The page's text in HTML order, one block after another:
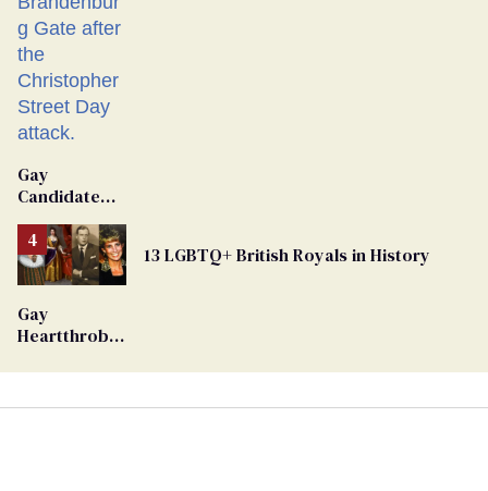
Gay
Candidate
From
Georgia
Ballot
13 LGBTQ+ British Royals in History
Gay
Heartthrob
Dies